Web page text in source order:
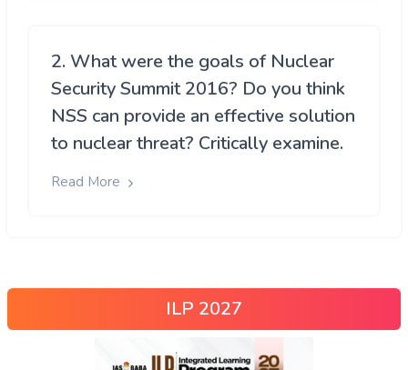
2. What were the goals of Nuclear
Security Summit 2016? Do you think
NSS can provide an effective solution
to nuclear threat? Critically examine.
Read More
ILP 2027